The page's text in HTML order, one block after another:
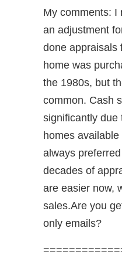
My comments: I
an adjustment
done appraisals
home was
the 1980s, but
common. Cash
significantly due
homes
always
decades of
are easier now,
sales.Are you
only emails?